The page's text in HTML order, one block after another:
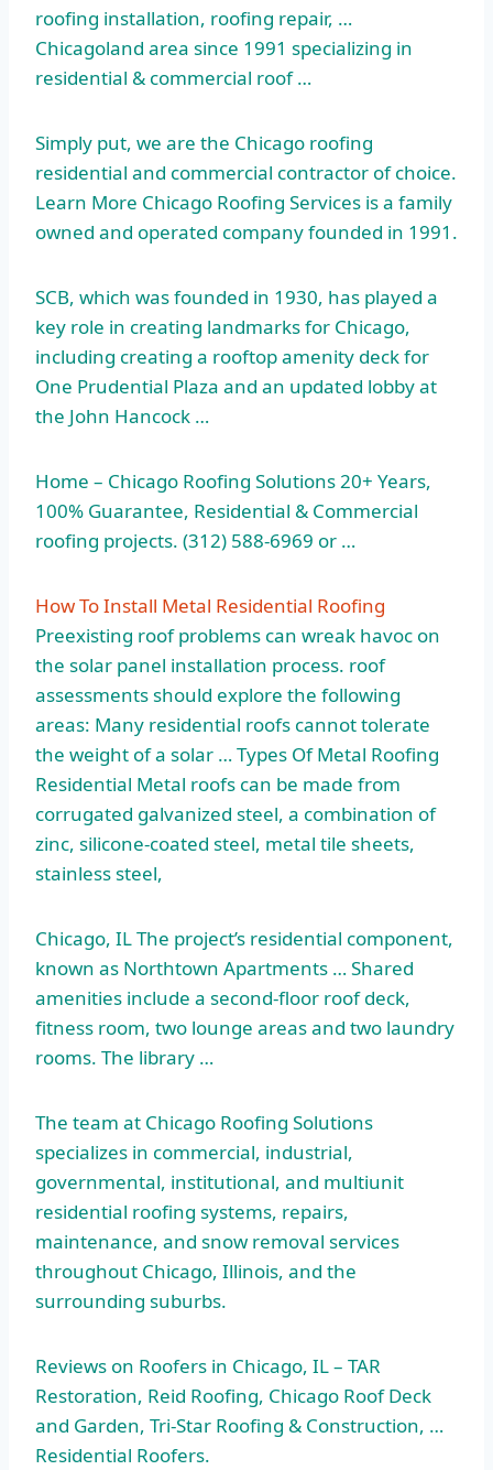
roofing installation, roofing repair, …
Chicagoland area since 1991 specializing in
residential & commercial roof …
Simply put, we are the Chicago roofing
residential and commercial contractor of choice.
Learn More Chicago Roofing Services is a family
owned and operated company founded in 1991.
SCB, which was founded in 1930, has played a
key role in creating landmarks for Chicago,
including creating a rooftop amenity deck for
One Prudential Plaza and an updated lobby at
the John Hancock …
Home – Chicago Roofing Solutions 20+ Years,
100% Guarantee, Residential & Commercial
roofing projects. (312) 588-6969 or …
How To Install Metal Residential Roofing
Preexisting roof problems can wreak havoc on
the solar panel installation process. roof
assessmentsshould explore the following
areas: Many residential roofs cannot tolerate
the weight of a solar … Types Of Metal Roofing
Residential Metal roofs can be made from
corrugated galvanized steel, a combination of
zinc, silicone-coated steel, metal tile sheets,
stainless steel,
Chicago, IL The project’s residential component,
known as Northtown Apartments … Shared
amenities include a second-floor roof deck,
fitness room, two lounge areas and two laundry
rooms. The library …
The team at Chicago Roofing Solutions
specializes in commercial, industrial,
governmental, institutional, and multiunit
residential roofing systems, repairs,
maintenance, and snow removal services
throughout Chicago, Illinois, and the
surrounding suburbs.
Reviews on Roofers in Chicago, IL – TAR
Restoration, Reid Roofing, Chicago Roof Deck
and Garden, Tri-Star Roofing & Construction, …
Residential Roofers.